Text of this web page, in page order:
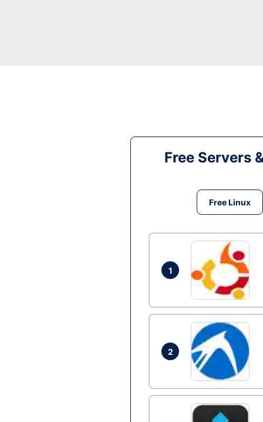
Free Servers
Free Linux
1
2